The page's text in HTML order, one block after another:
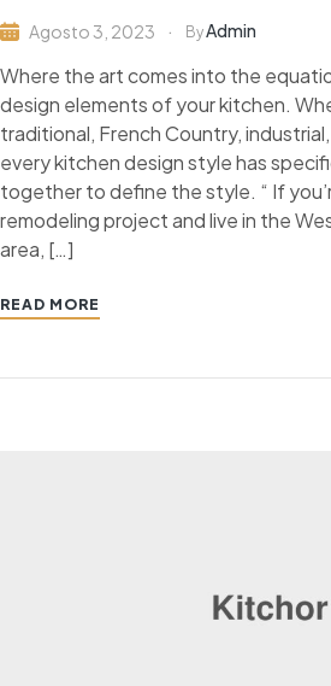
Agosto 3, 2023 ByAdmin
Where the art comes into the
design elements of your kitchen.
traditional, French Country,
every kitchen design style has
together to define the style. “ If
remodeling project and live in the
area, […]
READ MORE